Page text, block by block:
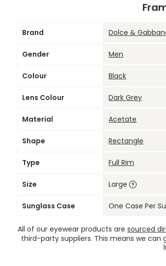
Brand Dolce &
Gender Men
Colour Black
Lens Colour Dark Grey
Material Acetate
Shape Rectangle
Type Full Rim
Size Large
Sunglass Case One Case Per
All of our eyewear products aresourced
third-party suppliers. This means we can